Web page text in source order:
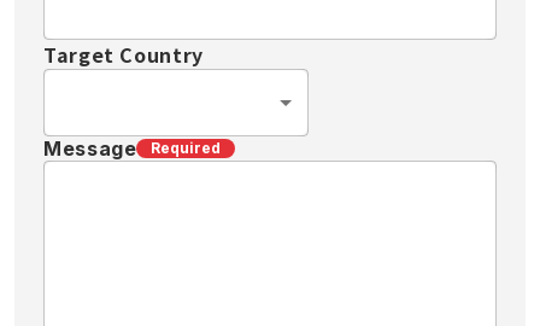
Target Country
Message Required